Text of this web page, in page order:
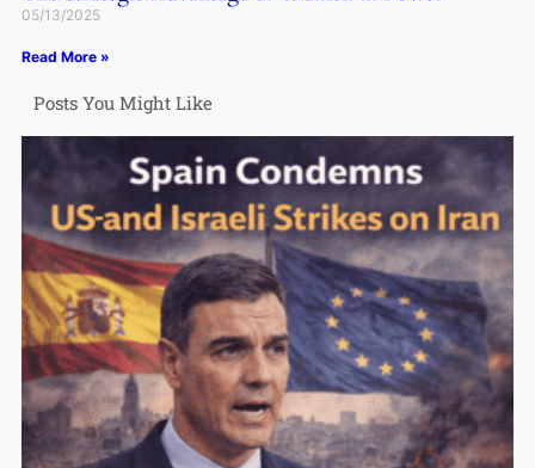
05/13/2025
Read More »
Posts You Might Like